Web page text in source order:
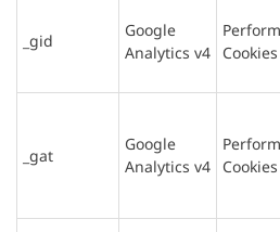
_gid
Google
Analytics v4
Cookies
_gat
Google
Analytics v4
Cookies